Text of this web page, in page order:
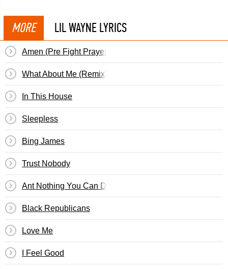
MORE LIL WAYNE LYRICS
Amen (Pre Fight Prayer)
What About Me (Remix)
In This House
Sleepless
Bing James
Trust Nobody
Ant Nothing You Can Do
Black Republicans
Love Me
I Feel Good